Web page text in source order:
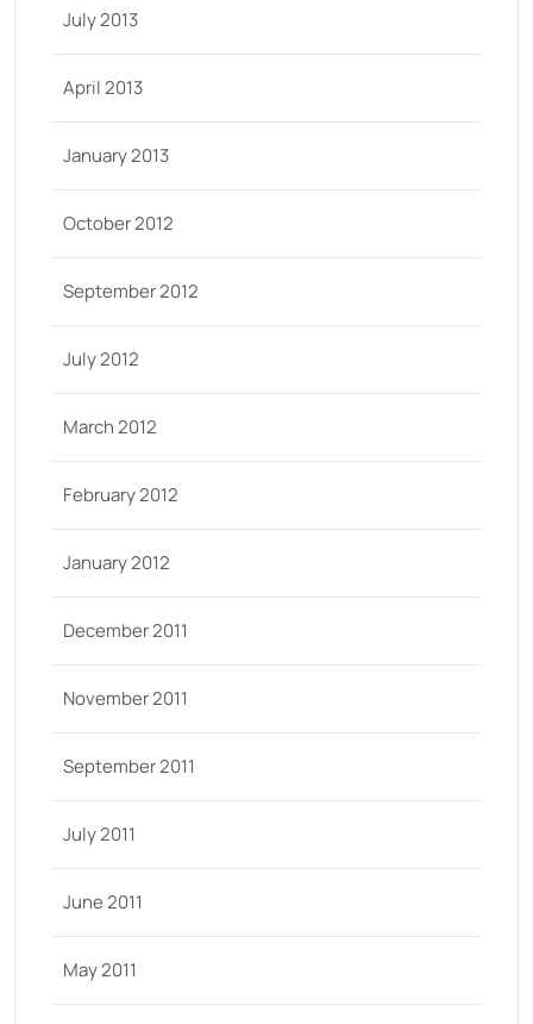
July 2013
April 2013
January 2013
October 2012
September 2012
July 2012
March 2012
February 2012
January 2012
December 2011
November 2011
September 2011
July 2011
June 2011
May 2011